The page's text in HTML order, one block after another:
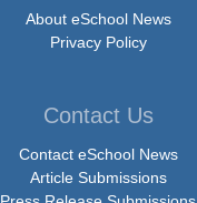
About eSchool News
Privacy Policy
Contact Us
Contact eSchool News
Article Submissions